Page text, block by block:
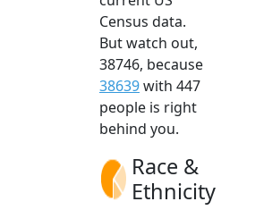
Census data.
But watch out,
38746, because
38639with 447
people is right
behind you.
Race &
Ethnicity